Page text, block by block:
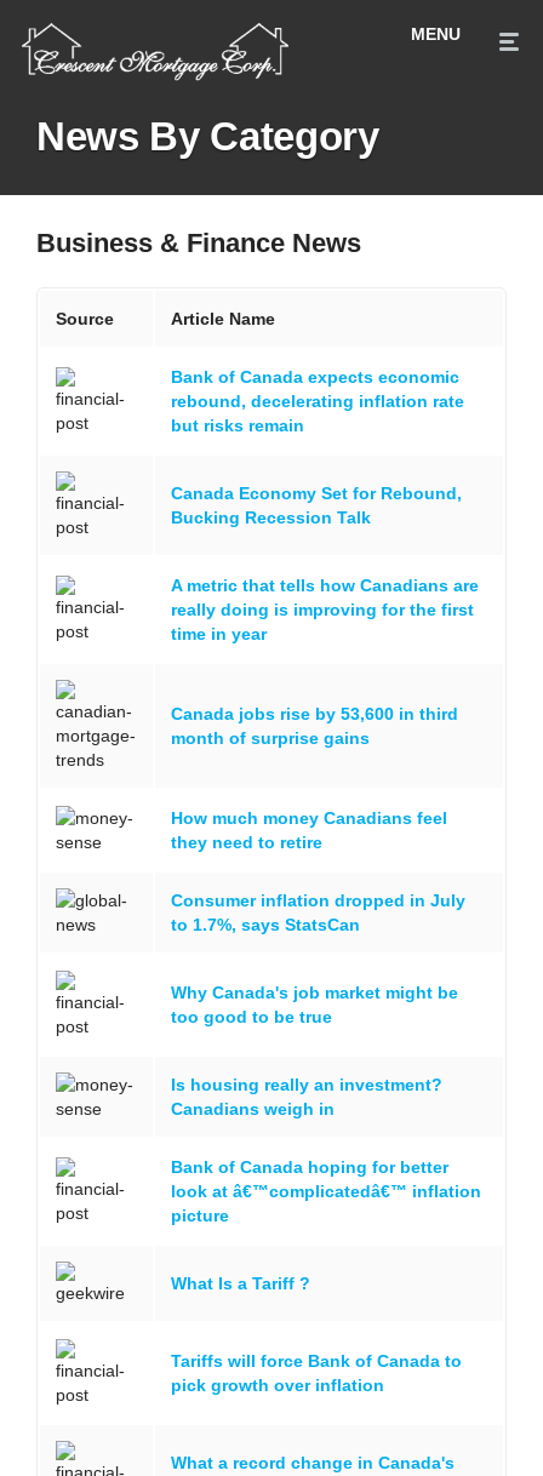
News By Category
Business & Finance News
Source Article Name
Bank of Canada expects economic
rebound, decelerating inflation rate
but risks remain
Canada Economy Set for Rebound,
Bucking Recession Talk
A metric that tells how Canadians are
really doing is improving for the first
time in year
Canada jobs rise by 53,600 in third
month of surprise gains
How much money Canadians feel
they need to retire
Consumer inflation dropped in July
to 1.7%, says StatsCan
Why Canada's job market might be
too good to be true
Is housing really an investment?
Canadians weigh in
Bank of Canada hoping for better
look at â€™complicatedâ€™ inflation
picture
What Is a Tariff ?
Tariffs will force Bank of Canada to
pick growth over inflation
What a record change in Canada's